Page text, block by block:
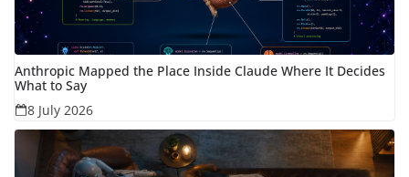
Anthropic Mapped the Place Inside Claude Where It Decides
What to Say
8 July 2026